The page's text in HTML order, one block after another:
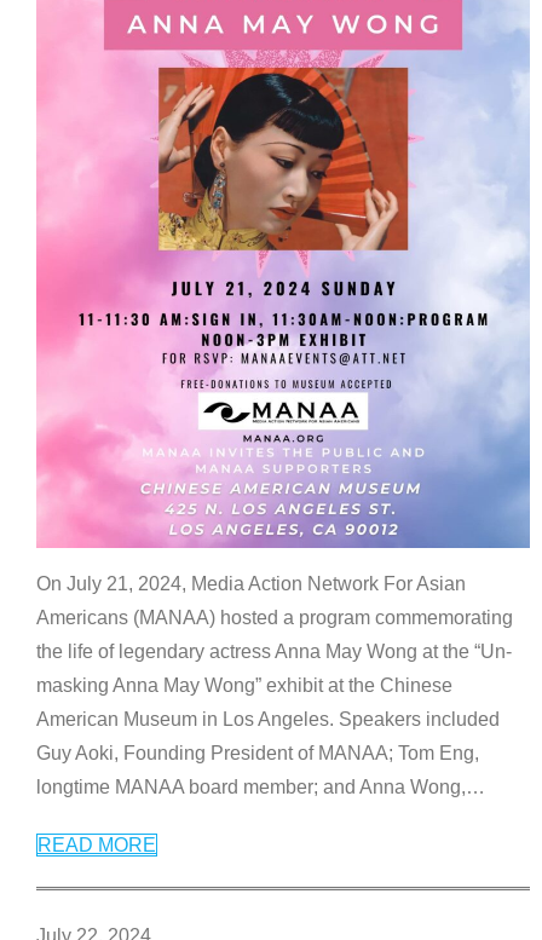
On July 21, 2024, Media Action Network For Asian
Americans (MANAA) hosted a program commemorating
the life of legendary actress Anna May Wong at the “Un-
masking Anna May Wong” exhibit at the Chinese
American Museum in Los Angeles. Speakers included
Guy Aoki, Founding President of MANAA; Tom Eng,
longtime MANAA board member; and Anna Wong,…
READ MORE